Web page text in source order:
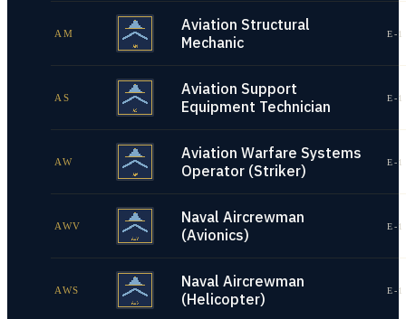
AM
Aviation Structural
Mechanic
E-
AS
Aviation Support
Equipment Technician
E-
AW
Aviation Warfare Systems
Operator (Striker)
E-
AWV
Naval Aircrewman
(Avionics)
E-
AWS
Naval Aircrewman
(Helicopter)
E-